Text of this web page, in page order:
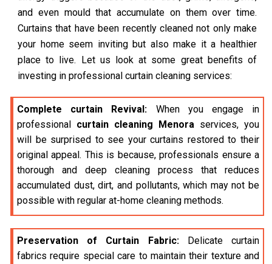
and even mould that accumulate on them over time.
Curtains that have been recently cleaned not only make
your home seem inviting but also make it a healthier
place to live. Let us look at some great benefits of
investing in professional curtain cleaning services:
Complete curtain Revival: When you engage in
professional curtain cleaning Menora services, you
will be surprised to see your curtains restored to their
original appeal. This is because, professionals ensure a
thorough and deep cleaning process that reduces
accumulated dust, dirt, and pollutants, which may not be
possible with regular at-home cleaning methods.
Preservation of Curtain Fabric:Delicate curtain
fabrics require special care to maintain their texture and